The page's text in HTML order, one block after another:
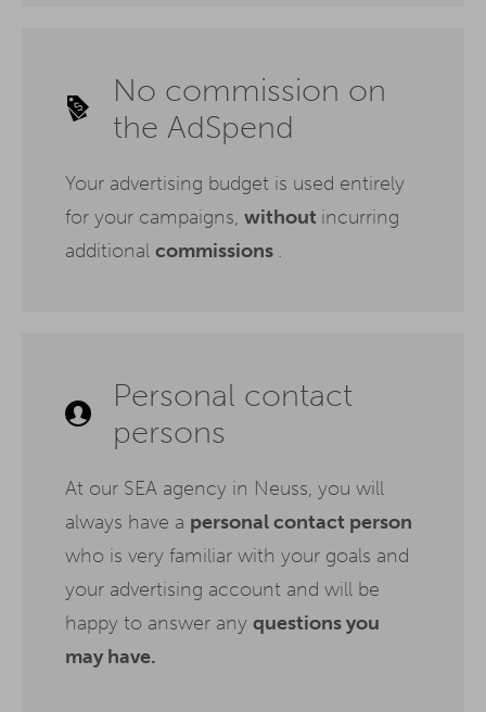
No commission on
the AdSpend
Your advertising budget is used entirely
for your campaigns, without incurring
additional commissions .
Personal contact
persons
At our SEA agency in Neuss, you will
always have a personal contact person
who is very familiar with your goals and
your advertising account and will be
happy to answer any questions you
may have.